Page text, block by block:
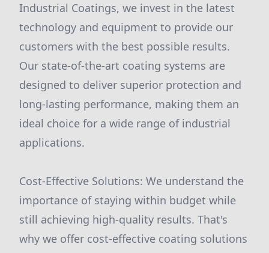
Industrial Coatings, we invest in the latest
technology and equipment to provide our
customers with the best possible results.
Our state-of-the-art coating systems are
designed to deliver superior protection and
long-lasting performance, making them an
ideal choice for a wide range of industrial
applications.
Cost-Effective Solutions: We understand the
importance of staying within budget while
still achieving high-quality results. That's
why we offer cost-effective coating solutions